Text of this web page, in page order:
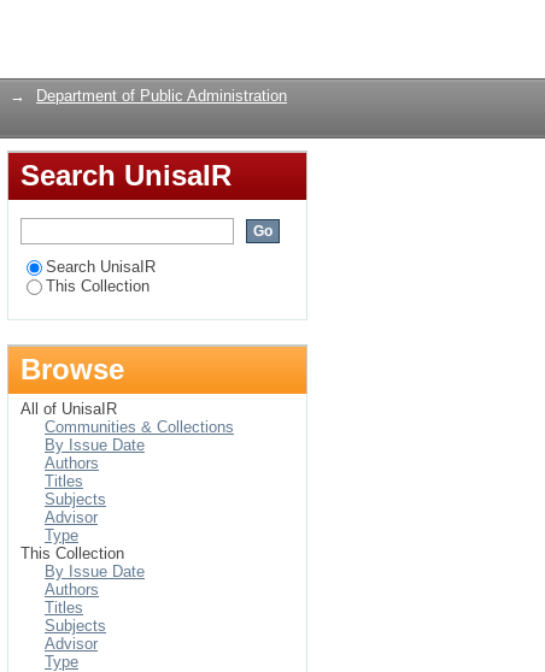
→
Department of Public Administration
Search UnisaIR
Search UnisaIR
This Collection
Browse
All of UnisaIR
Communities & Collections
By Issue Date
Authors
Titles
Subjects
Advisor
Type
This Collection
By Issue Date
Authors
Titles
Subjects
Advisor
Type